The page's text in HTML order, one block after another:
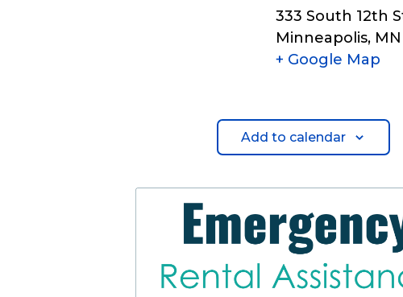
333 South 12th
Minneapolis, MN
+ Google Map
Add to calendar